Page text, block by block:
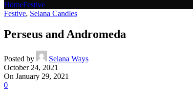
HomeFestive
Festive, Selana Candles
Perseus and Andromeda
Posted by
Selana Ways
October 24, 2021
On January 29, 2021
0